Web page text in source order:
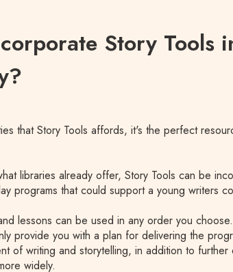
Story Tools
that Story Tools affords, it's the perfect
libraries already offer, Story Tools can be
programs that could support a young writers
lessons can be used in any order you
provide you with a plan for delivering the
of writing and storytelling, in addition to
widely.